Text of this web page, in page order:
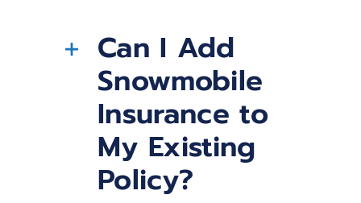
Can I Add
Snowmobile
Insurance to
My Existing
Policy?